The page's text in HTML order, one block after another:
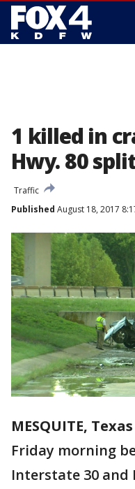
1 killed in
Hwy. 80
Traffic
Published August 18, 2017
MESQUITE, Texas
Friday morning
Interstate 30 and